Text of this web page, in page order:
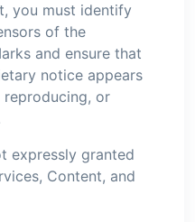
you must identify
of the
and ensure that
notice appears
or
expressly granted
Content, and